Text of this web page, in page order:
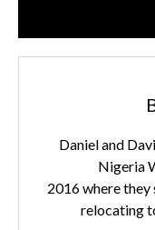
Daniel and
Nigeria
2016 where
relocating